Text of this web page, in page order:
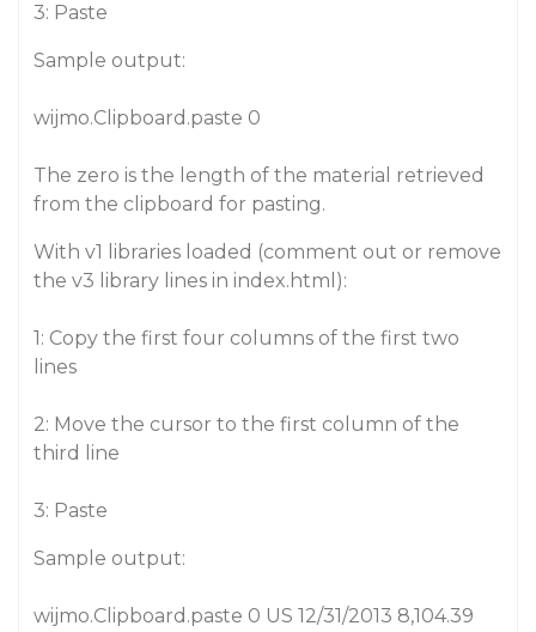
3: Paste
Sample output:
wijmo.Clipboard.paste 0
The zero is the length of the material retrieved
from the clipboard for pasting.
With v1 libraries loaded (comment out or remove
the v3 library lines in index.html):
1: Copy the first four columns of the first two
lines
2: Move the cursor to the first column of the
third line
3: Paste
Sample output:
wijmo.Clipboard.paste 0 US 12/31/2013 8,104.39